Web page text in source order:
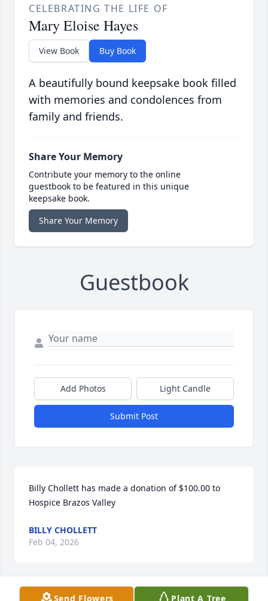
CELEBRATING THE LIFE OF
Mary Eloise Hayes
View Book Buy Book
A beautifully bound keepsake book filled
with memories and condolences from
family and friends.
Share Your Memory
Contribute your memory to the online
guestbook to be featured in this unique
keepsake book.
Share Your Memory
Guestbook
Add Photos Light Candle
Submit Post
Billy Chollett has made a donation of $100.00 to
Hospice Brazos Valley
BILLY CHOLLETT
Feb 04, 2026
Send Flowers Plant A Tree